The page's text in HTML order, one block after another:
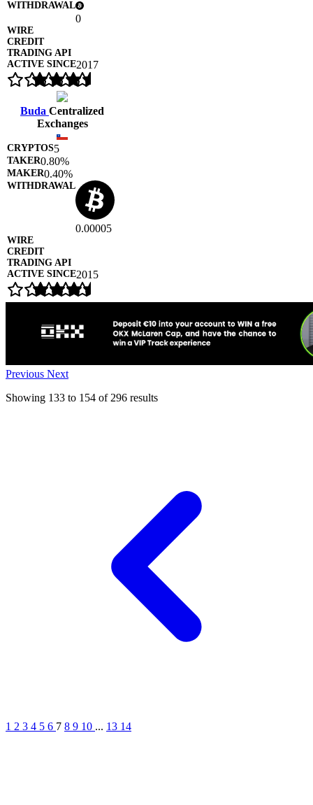
0
2017
Buda Centralized
Exchanges
5
0.80%
0.40%
0.00005
2015
Previous Next
Showing 133 to 154 of 296 results
1 2 3 4 5 6 7 8 9 10 ... 13 14